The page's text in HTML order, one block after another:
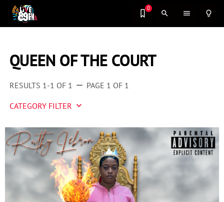
0
search menu lightbulb_outline
QUEEN OF THE COURT
RESULTS 1-1 OF 1 remove PAGE 1 OF 1
CATEGORY FILTER keyboard_arrow_down
Artist 2 Watch
Entertainment